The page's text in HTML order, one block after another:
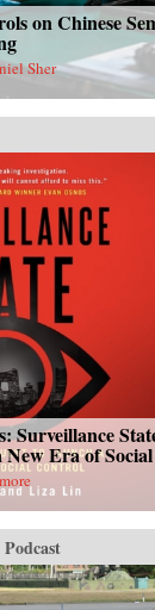
on Chinese
Sher
Surveillance
New Era of